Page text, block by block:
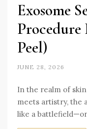
Exosome
Procedure
Peel)
JUNE 28, 2026
In the realm of
meets artistry, the
like a